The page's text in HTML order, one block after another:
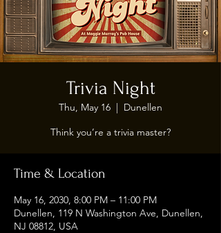
Trivia Night
Thu, May 16
  |
Dunellen
Think you’re a trivia master?
Time & Location
May 16, 2030, 8:00 PM – 11:00 PM
Dunellen, 119 N Washington Ave, Dunellen,
NJ 08812, USA